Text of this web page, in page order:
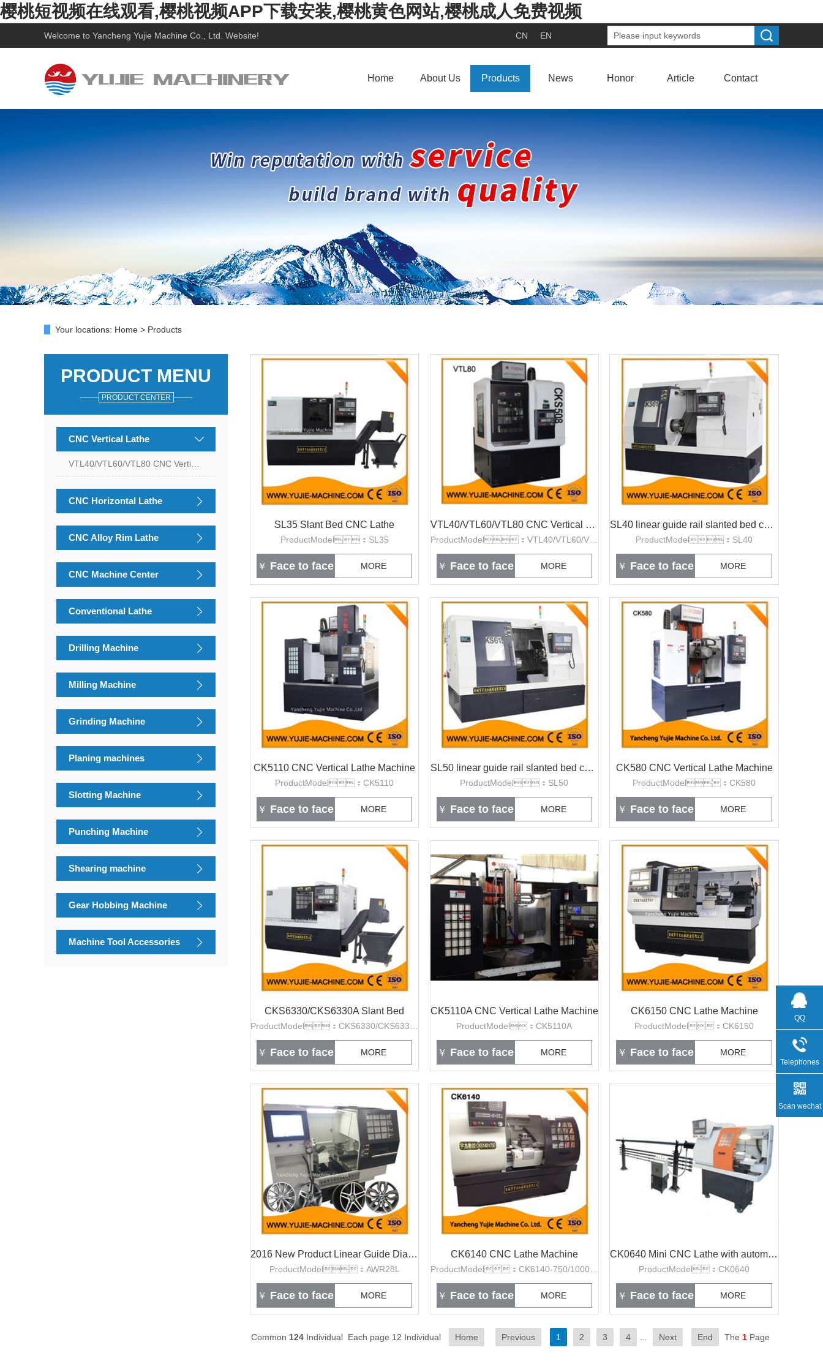
樱桃短视频在线观看,樱桃视频APP下载安装,樱桃黄色网站,樱桃成人免费视频
Welcome to Yancheng Yujie Machine Co., Ltd. Website! CN EN
Home About Us Products News Honor Article Contact
Your locations: Home > Products
PRODUCT MENU
PRODUCT CENTER
CNC Vertical Lathe
CNC Horizontal Lathe
CNC Alloy Rim Lathe
CNC Machine Center
Conventional Lathe
Drilling Machine
Milling Machine
Grinding Machine
Planing machines
Slotting Machine
Punching Machine
Shearing machine
Gear Hobbing Machine
Machine Tool Accessories
SL35 Slant Bed CNC Lathe
ProductModel：SL35
￥ Face to face MORE
VTL40/VTL60/VTL80 CNC Vertical Lathe
ProductModel：VTL40/VTL60/VTL80
￥ Face to face MORE
SL40 linear guide rail slanted bed cnc lathe
ProductModel：SL40
￥ Face to face MORE
CK5110 CNC Vertical Lathe Machine
ProductModel：CK5110
￥ Face to face MORE
SL50 linear guide rail slanted bed cnc lathe
ProductModel：SL50
￥ Face to face MORE
CK580 CNC Vertical Lathe Machine
ProductModel：CK580
￥ Face to face MORE
CKS6330/CKS6330A Slant Bed
￥ Face to face MORE
CK5110A CNC Vertical Lathe Machine
ProductModel：CK5110A
￥ Face to face MORE
CK6150 CNC Lathe Machine
ProductModel：CK6150
￥ Face to face MORE
2016 New Product Linear Guide Diamond Cut wheel repair lathe machine
ProductModel：AWR28L
￥ Face to face MORE
CK6140 CNC Lathe Machine
￥ Face to face MORE
CK0640 Mini CNC Lathe with automatic bar feeder
ProductModel：CK0640
￥ Face to face MORE
Common 124 Individual Each page 12 Individual Home Previous 1 2 3 4 Next End The 1 Page
QQ
Telephones
Scan wechat